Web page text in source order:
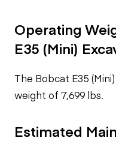
Operating
E35 (Mini)
The Bobcat E35
weight of 7,699 lbs.
Estimated